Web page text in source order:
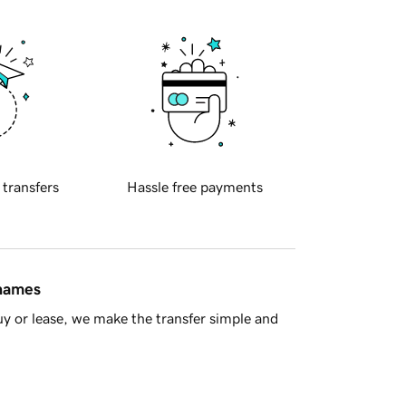
transfers Hassle free payments
or lease, we make the transfer simple and